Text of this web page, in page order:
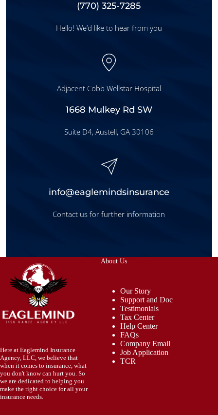
‪(770) 325-7285
Hello! We’d like to hear from you
Adjacent Cobb Wellstar Hospital
1668 Mulkey Rd SW
Suite D4, Austell, GA 30106
info@eaglemindsinsurance
Contact us for further information
Here at Eaglemind Insurance
Agency, LLC, we believe that
when it comes to insurance, what
you don't know can hurt you. So
we are dedicated to helping you
make the right choice for all your
insurance needs.
About Us
Our Story
Support and Doc
Testimonials
Tax Center
Help Center
FAQs
Company Email
Job Application
TCR